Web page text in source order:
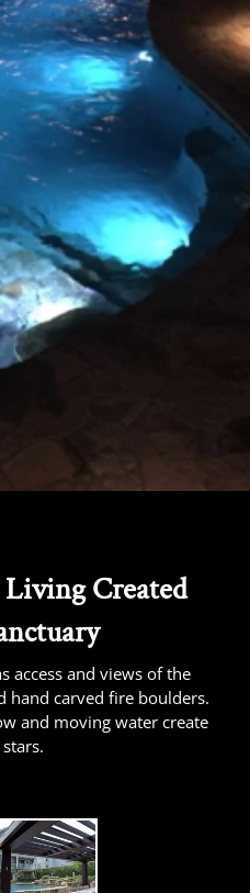
Living Created
access and views of the
hand carved fire boulders.
and moving water create